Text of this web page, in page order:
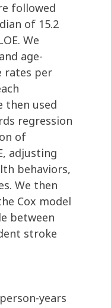
followed
of 15.2
We
age-
rates per
then used
regression
of
adjusting
behaviors,
We then
Cox model
between
stroke
years